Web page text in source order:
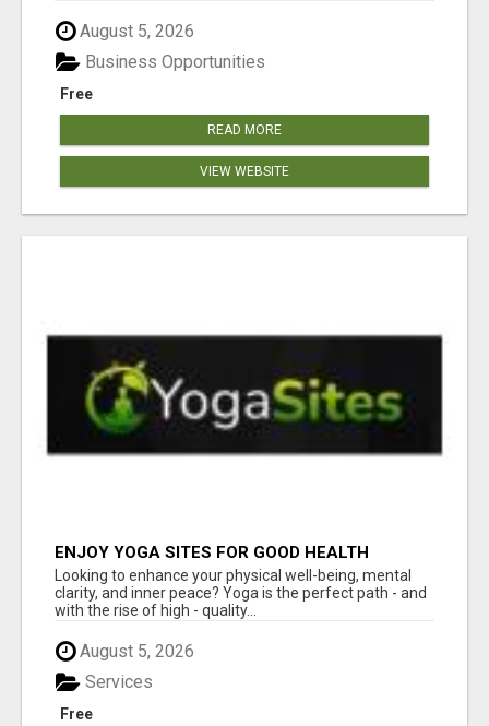
August 5, 2026
Free
Business Opportunities
READ MORE
VIEW WEBSITE
ENJOY YOGA SITES FOR GOOD HEALTH
Looking to enhance your physical well-being, mental
clarity, and inner peace? Yoga is the perfect path - and
with the rise of high - quality...
August 5, 2026
Free
Services